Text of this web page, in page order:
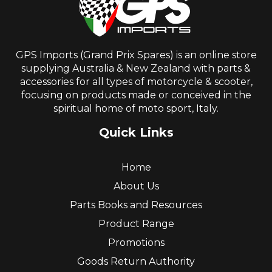
GPS Imports (Grand Prix Spares) is an online store
supplying Australia & New Zealand with parts &
accessories for all types of motorcycle & scooter,
focusing on products made or conceived in the
spiritual home of moto sport, Italy.
Quick Links
Home
About Us
Parts Books and Resources
Product Range
Promotions
Goods Return Authority